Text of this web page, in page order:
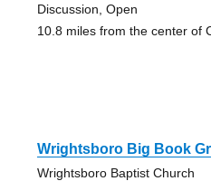
Discussion, Open
10.8 miles from the center of
Wrightsboro Big Book
Wrightsboro Baptist Church